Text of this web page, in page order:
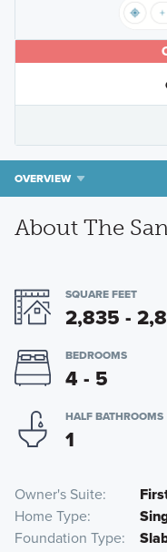
OVERVIEW
About The
SQUARE FEET
2,835 -
BEDROOMS
4 - 5
HALF BATHROOMS
1
Owner's Suite
Home Type
Foundation Type